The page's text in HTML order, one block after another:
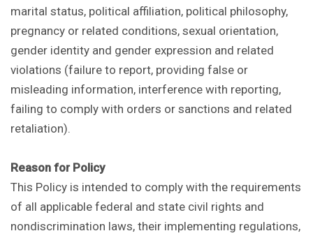
marital status, political affiliation, political philosophy,
pregnancy or related conditions, sexual orientation,
gender identity and gender expression and related
violations (failure to report, providing false or
misleading information, interference with reporting,
failing to comply with orders or sanctions and related
retaliation).
Reason for Policy
This Policy is intended to comply with the requirements
of all applicable federal and state civil rights and
nondiscrimination laws, their implementing regulations,